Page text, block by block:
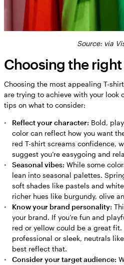
Source: via
Choosing the
Choosing the most appealing T-
are trying to achieve with your look
tips on what to consider:
Reflect your character: Bold,
color can reflect how you want
red T-shirt screams confidence,
suggest you’re easygoing and
Seasonal vibes: While some
lean into seasonal palettes.
soft shades like pastels and
richer hues like burgundy, olive
Know your brand personality:
your brand. If you’re fun and
red or yellow could be a great
professional or sleek, neutrals
best reflect that.
Consider your target audience: